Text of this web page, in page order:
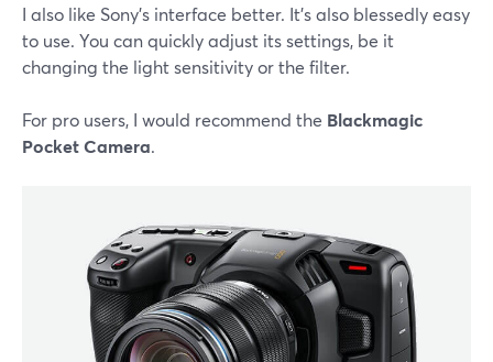
I also like Sony's interface better. It's also blessedly easy
to use. You can quickly adjust its settings, be it
changing the light sensitivity or the filter.
For pro users, I would recommend the Blackmagic
Pocket Camera.